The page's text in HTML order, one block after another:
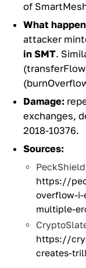
of
What
attacker
in SMT.
Damage:
exchanges,
2018-10376.
Sources:
https://
overflow-
multiple-
https://
creates-